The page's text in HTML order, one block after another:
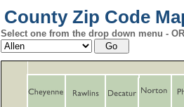
County Zip Code
Select one from the drop down menu -